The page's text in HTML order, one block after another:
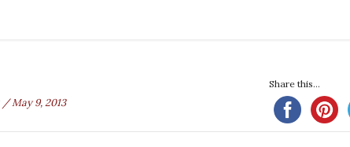
/ May 9, 2013
Share this...